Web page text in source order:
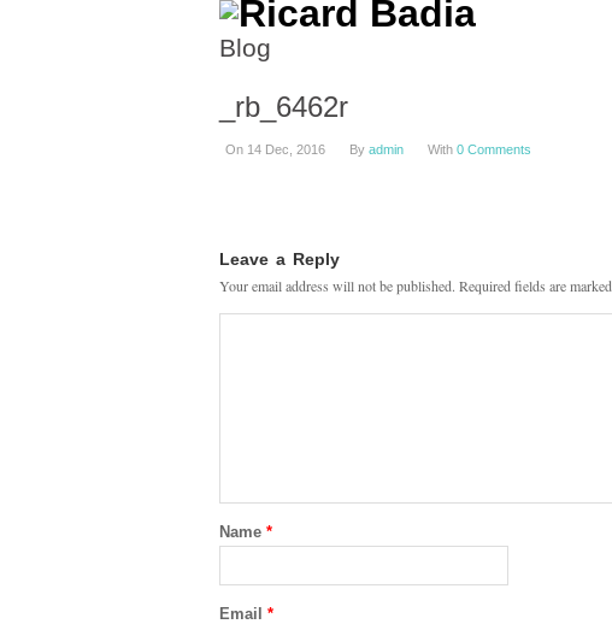
Blog
_rb_6462r
On 14 Dec, 2016 By admin With 0 Comments
Leave a Reply
Your email address will not be published. Required fields are marked
Name *
Email *